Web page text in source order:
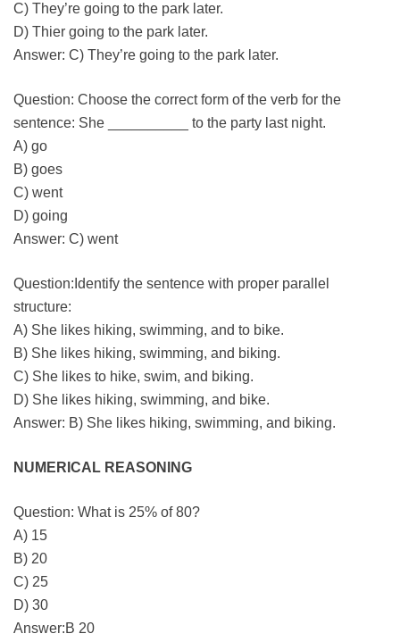
C) They’re going to the park later.
D) Thier going to the park later.
Answer: C) They’re going to the park later.
Question: Choose the correct form of the verb for the
sentence: She __________ to the party last night.
A) go
B) goes
C) went
D) going
Answer: C) went
Question:Identify the sentence with proper parallel
structure:
A) She likes hiking, swimming, and to bike.
B) She likes hiking, swimming, and biking.
C) She likes to hike, swim, and biking.
D) She likes hiking, swimming, and bike.
Answer: B) She likes hiking, swimming, and biking.
NUMERICAL REASONING
Question: What is 25% of 80?
A) 15
B) 20
C) 25
D) 30
Answer:B 20